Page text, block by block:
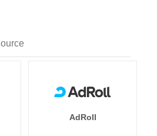
AdRoll